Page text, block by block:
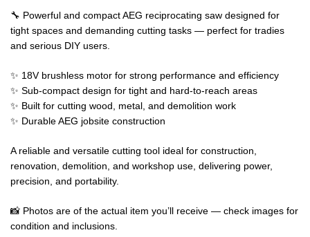
🔧 Powerful and compact AEG reciprocating saw designed for
tight spaces and demanding cutting tasks — perfect for tradies
and serious DIY users.
✨ 18V brushless motor for strong performance and efficiency
✨ Sub-compact design for tight and hard-to-reach areas
✨ Built for cutting wood, metal, and demolition work
✨ Durable AEG jobsite construction
A reliable and versatile cutting tool ideal for construction,
renovation, demolition, and workshop use, delivering power,
precision, and portability.
📸 Photos are of the actual item you’ll receive — check images for
condition and inclusions.